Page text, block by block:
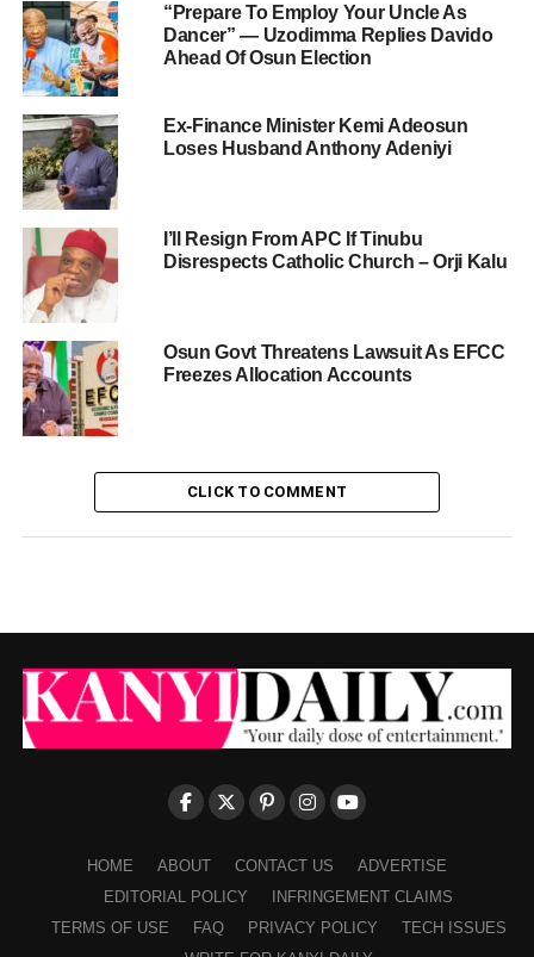
“Prepare To Employ Your Uncle As
Dancer” — Uzodimma Replies Davido
Ahead Of Osun Election
Ex-Finance Minister Kemi Adeosun
Loses Husband Anthony Adeniyi
I’ll Resign From APC If Tinubu
Disrespects Catholic Church – Orji Kalu
Osun Govt Threatens Lawsuit As EFCC
Freezes Allocation Accounts
CLICK TO COMMENT
HOME ABOUT CONTACT US
ADVERTISE
EDITORIAL POLICY
INFRINGEMENT CLAIMS
TERMS OF USE
FAQ PRIVACY POLICY
TECH ISSUES